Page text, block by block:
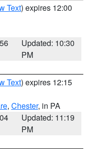
Text) expires 12:00
Updated: 10:30
PM
Text) expires 12:15
, Chester, in PA
Updated: 11:19
PM